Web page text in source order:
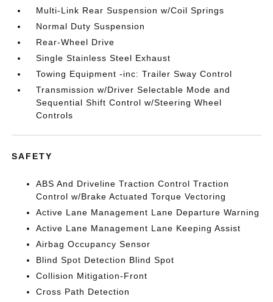
Multi-Link Rear Suspension w/Coil Springs
Normal Duty Suspension
Rear-Wheel Drive
Single Stainless Steel Exhaust
Towing Equipment -inc: Trailer Sway Control
Transmission w/Driver Selectable Mode and
Sequential Shift Control w/Steering Wheel
Controls
SAFETY
ABS And Driveline Traction Control Traction
Control w/Brake Actuated Torque Vectoring
Active Lane Management Lane Departure Warning
Active Lane Management Lane Keeping Assist
Airbag Occupancy Sensor
Blind Spot Detection Blind Spot
Collision Mitigation-Front
Cross Path Detection